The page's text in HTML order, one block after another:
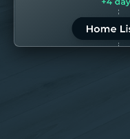
“80M to
LEARN MORE